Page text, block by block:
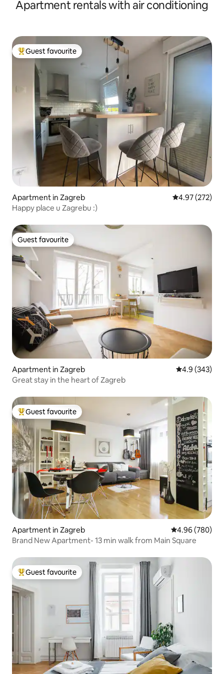
Apartment rentals with air conditioning
Top guest favourite
Guest favourite
Apartment in Zagreb 4.97 out of 5
4.97 (272)
Happy place u Zagrebu :)
Guest favourite
Guest favourite
Apartment in Zagreb 4.9 out of 5
4.9 (343)
Great stay in the heart of Zagreb
Top guest favourite
Guest favourite
Apartment in Zagreb 4.96 out of 5
4.96 (780)
Brand New Apartment- 13 min walk from Main Square
Top guest favourite
Guest favourite